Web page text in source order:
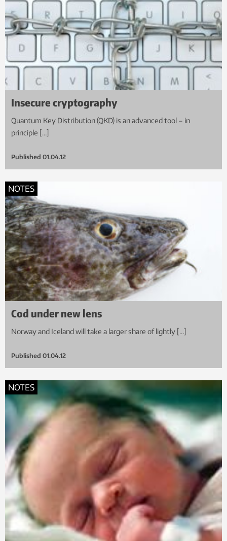
Insecure cryptography
Quantum Key Distribution (QKD) is an advanced tool – in
principle […]
Published 01.04.12
NOTES
Cod under new lens
Norway and Iceland will take a larger share of lightly […]
Published 01.04.12
NOTES